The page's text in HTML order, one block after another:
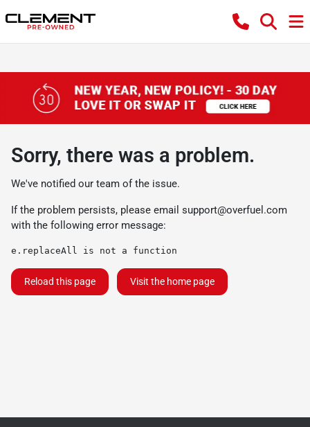
Sorry, there was a problem.
We've notified our team of the issue.
If the problem persists, please email support@overfuel.com
with the following error message:
e.replaceAll is not a function
Reload this page Visit the home page